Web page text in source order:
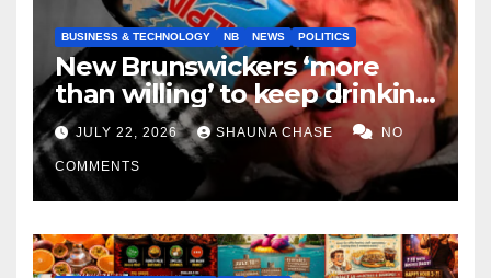
BUSINESS & TECHNOLOGY NB NEWS POLITICS
New Brunswickers ‘more
than willing’ to keep drinking
if it helps fight tariffs
JULY 22, 2026 SHAUNA CHASE NO
COMMENTS